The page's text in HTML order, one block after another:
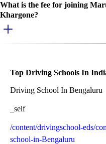
What is the fee for joining
Khargone?
Top Driving Schools In
Driving School In Bengaluru
_self
/content/drivingschool-eds/
school-in-Bengaluru